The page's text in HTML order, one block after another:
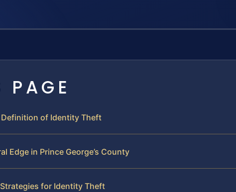
PAGE
Definition of Identity Theft
Edge in Prince George’s County
for Identity Theft